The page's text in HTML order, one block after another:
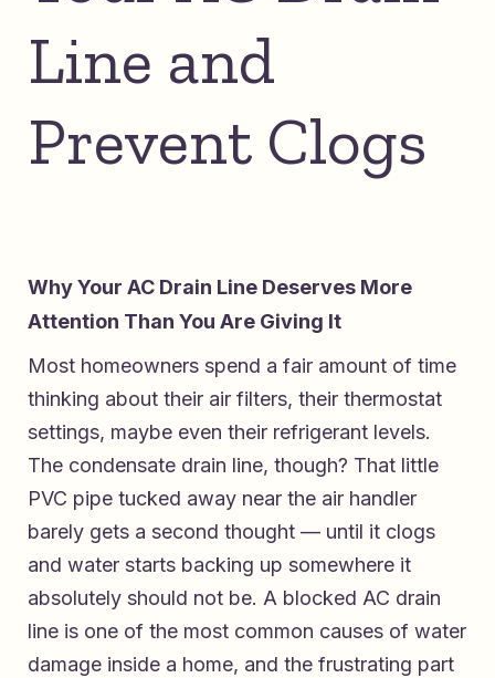
Line and
Prevent Clogs
Why Your AC Drain Line Deserves More
Attention Than You Are Giving It
Most homeowners spend a fair amount of time
thinking about their air filters, their thermostat
settings, maybe even their refrigerant levels.
The condensate drain line, though? That little
PVC pipe tucked away near the air handler
barely gets a second thought — until it clogs
and water starts backing up somewhere it
absolutely should not be. A blocked AC drain
line is one of the most common causes of water
damage inside a home, and the frustrating part